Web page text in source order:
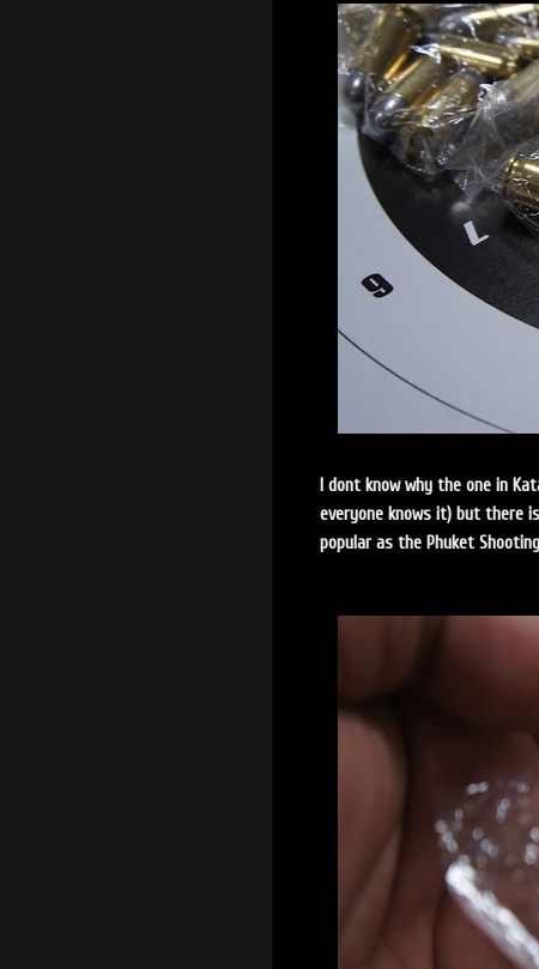
I dont know why the one in
everyone knows it) but there
popular as the Phuket